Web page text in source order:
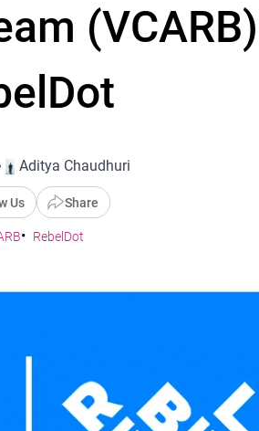
Aditya Chaudhuri
Us Share
RebelDot